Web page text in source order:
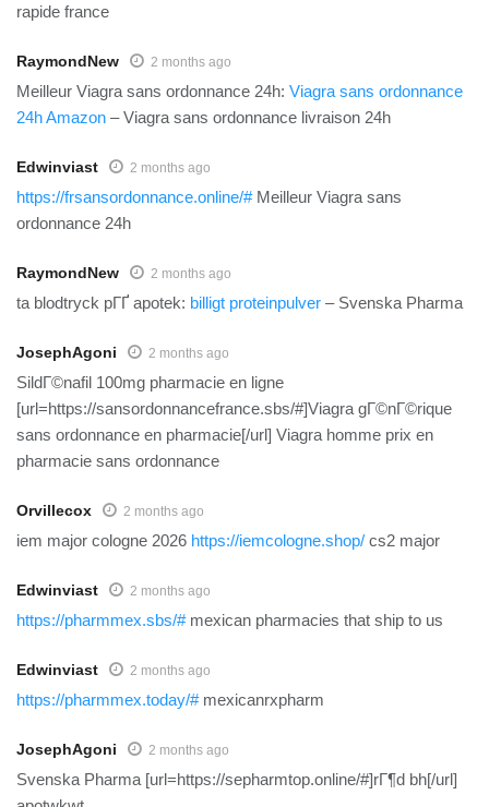
rapide france
RaymondNew 2 months ago
Meilleur Viagra sans ordonnance 24h: Viagra sans ordonnance
24h Amazon – Viagra sans ordonnance livraison 24h
Edwinviast 2 months ago
https://frsansordonnance.online/#Meilleur Viagra sans
ordonnance 24h
RaymondNew 2 months ago
ta blodtryck pГҐ apotek: billigt proteinpulver – Svenska Pharma
JosephAgoni 2 months ago
SildГ©nafil 100mg pharmacie en ligne
[url=https://sansordonnancefrance.sbs/#]Viagra gГ©nГ©rique
sans ordonnance en pharmacie[/url] Viagra homme prix en
pharmacie sans ordonnance
Orvillecox 2 months ago
iem major cologne 2026 https://iemcologne.shop/ cs2 major
Edwinviast 2 months ago
https://pharmmex.sbs/#mexican pharmacies that ship to us
Edwinviast 2 months ago
https://pharmmex.today/#mexicanrxpharm
JosephAgoni 2 months ago
Svenska Pharma [url=https://sepharmtop.online/#]rГ¶d bh[/url]